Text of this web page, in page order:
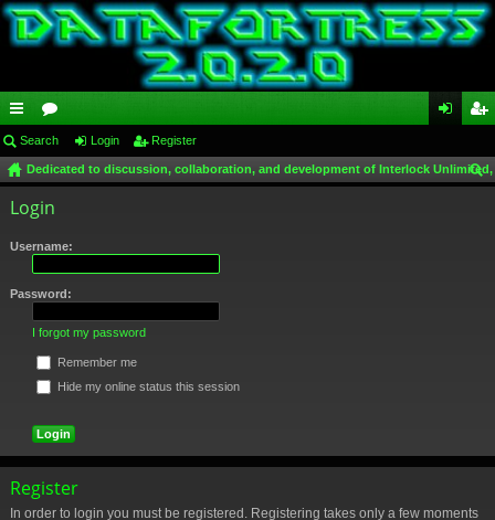
ui
ck
lin
ks
or
u
m
s
in ist
Search Login Register
Dedicated to discussion, collaboration, and development of Interlock
Login
Username:
Password:
I forgot my password
Remember me
Hide my online status this session
Register
In order to login you must be registered. Registering takes only a few moments